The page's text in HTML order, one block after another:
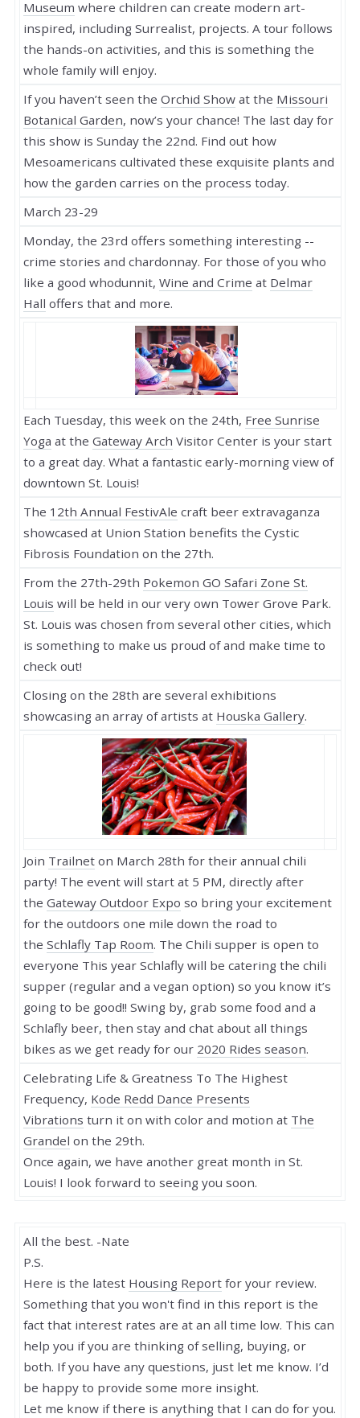
Museum where children can create modern art-
inspired, including Surrealist, projects. A tour follows
the hands-on activities, and this is something the
whole family will enjoy.
If you haven’t seen the Orchid Show at the Missouri
Botanical Garden, now’s your chance! The last day for
this show is Sunday the 22nd. Find out how
Mesoamericans cultivated these exquisite plants and
how the garden carries on the process today.
March 23-29
Monday, the 23rd offers something interesting --
crime stories and chardonnay. For those of you who
like a good whodunnit, Wine and Crime at Delmar
Hall offers that and more.
Each Tuesday, this week on the 24th, Free Sunrise
Yoga at the Gateway Arch Visitor Center is your start
to a great day. What a fantastic early-morning view of
downtown St. Louis!
The 12th Annual FestivAle craft beer extravaganza
showcased at Union Station benefits the Cystic
Fibrosis Foundation on the 27th.
From the 27th-29th Pokemon GO Safari Zone St.
Louis will be held in our very own Tower Grove Park.
St. Louis was chosen from several other cities, which
is something to make us proud of and make time to
check out!
Closing on the 28th are several exhibitions
showcasing an array of artists at Houska Gallery.
Join Trailnet on March 28th for their annual chili
party! The event will start at 5 PM, directly after
the Gateway Outdoor Expo so bring your excitement
for the outdoors one mile down the road to
the Schlafly Tap Room. The Chili supper is open to
everyone This year Schlafly will be catering the chili
supper (regular and a vegan option) so you know it’s
going to be good!! Swing by, grab some food and a
Schlafly beer, then stay and chat about all things
bikes as we get ready for our 2020 Rides season.
Celebrating Life & Greatness To The Highest
Frequency, Kode Redd Dance Presents
Vibrations turn it on with color and motion at The
Grandel on the 29th.
Once again, we have another great month in St.
Louis! I look forward to seeing you soon.
All the best. -Nate
P.S.
Here is the latest Housing Report for your review.
Something that you won't find in this report is the
fact that interest rates are at an all time low. This can
help you if you are thinking of selling, buying, or
both. If you have any questions, just let me know. I’d
be happy to provide some more insight.
Let me know if there is anything that I can do for you.